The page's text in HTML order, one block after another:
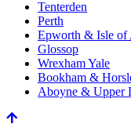
Tenterden
Perth
Epworth & Isle of
Glossop
Wrexham Yale
Bookham &
Aboyne & Upper